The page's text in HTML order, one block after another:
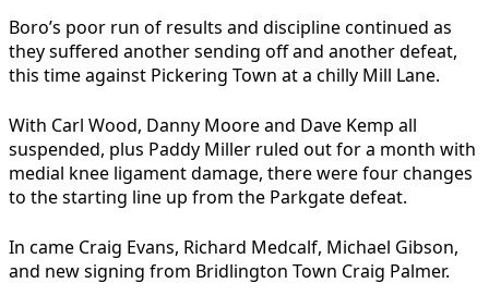
Boro’s poor run of results and discipline continued as
they suffered another sending off and another defeat,
this time against Pickering Town at a chilly Mill Lane.
With Carl Wood, Danny Moore and Dave Kemp all
suspended, plus Paddy Miller ruled out for a month with
medial knee ligament damage, there were four changes
to the starting line up from the Parkgate defeat.
In came Craig Evans, Richard Medcalf, Michael Gibson,
and new signing from Bridlington Town Craig Palmer.